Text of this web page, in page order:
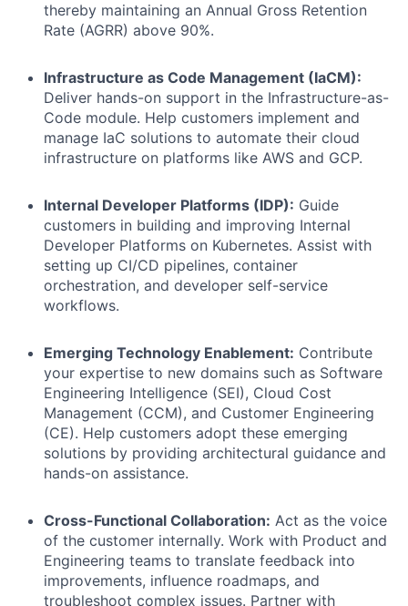
thereby maintaining an Annual Gross Retention
Rate (AGRR) above 90%.
Infrastructure as Code Management (IaCM):
Deliver hands-on support in the Infrastructure-as-
Code module. Help customers implement and
manage IaC solutions to automate their cloud
infrastructure on platforms like AWS and GCP.
Internal Developer Platforms (IDP): Guide
customers in building and improving Internal
Developer Platforms on Kubernetes. Assist with
setting up CI/CD pipelines, container
orchestration, and developer self-service
workflows.
Emerging Technology Enablement: Contribute
your expertise to new domains such as Software
Engineering Intelligence (SEI), Cloud Cost
Management (CCM), and Customer Engineering
(CE). Help customers adopt these emerging
solutions by providing architectural guidance and
hands-on assistance.
Cross-Functional Collaboration: Act as the voice
of the customer internally. Work with Product and
Engineering teams to translate feedback into
improvements, influence roadmaps, and
troubleshoot complex issues. Partner with